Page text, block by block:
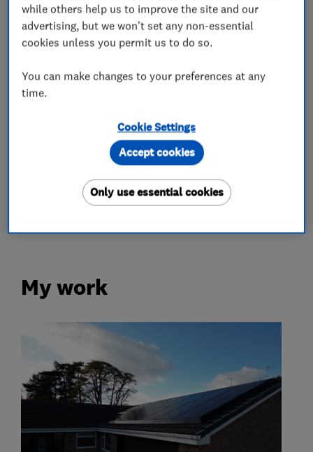
Radiators and central heating
More Services
electric heating systems
electric radiators
My work
while others help us to improve the site and our
advertising, but we won't set any non-essential
cookies unless you permit us to do so.
You can make changes to your preferences at any
time.
Cookie Settings
Only use essential cookies
Accept cookies